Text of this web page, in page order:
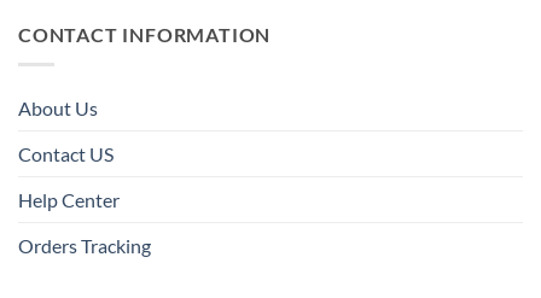
CONTACT INFORMATION
About Us
Contact US
Help Center
Orders Tracking